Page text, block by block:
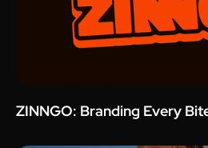
ZINNGO: Branding Every